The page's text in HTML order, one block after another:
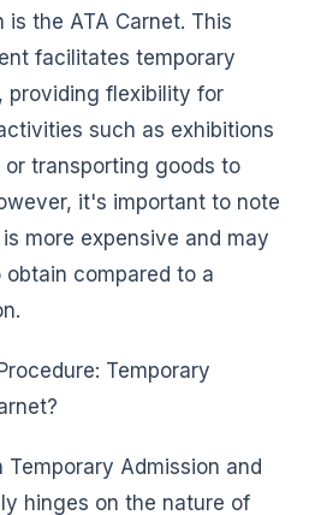
the ATA Carnet. This
facilitates temporary
providing flexibility for
such as exhibitions
transporting goods to
it's important to note
more expensive and may
compared to a
Temporary
Admission and
hinges on the nature of